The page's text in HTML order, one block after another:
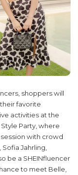
shoppers will
favorite
activities at the
Party, where
with crowd
Jahrling,
be a SHEINfluencer
to meet Belle,